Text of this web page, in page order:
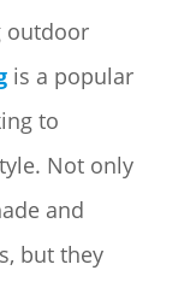
outdoor
is a popular
to
Not only
and
but they